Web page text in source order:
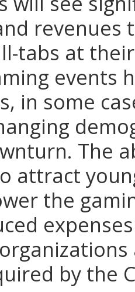
tabs at
events
in some
The
attract
the
by the